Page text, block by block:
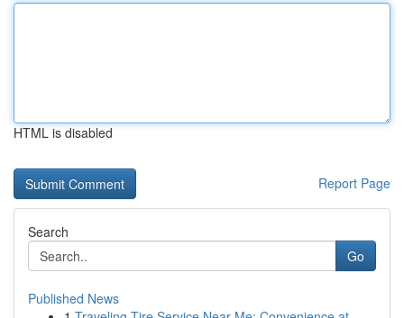
HTML is disabled
Report Page
Search
Go
Published News